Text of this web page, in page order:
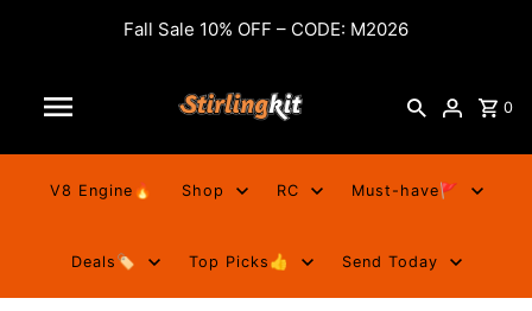
Fall Sale 10% OFF – CODE: M2026
0
V8 Engine🔥 Shop RC Must-have🚩
Deals🏷️ Top Picks👍 Send Today